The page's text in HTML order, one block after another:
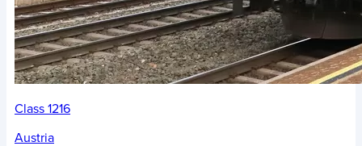
Class 1216
Austria